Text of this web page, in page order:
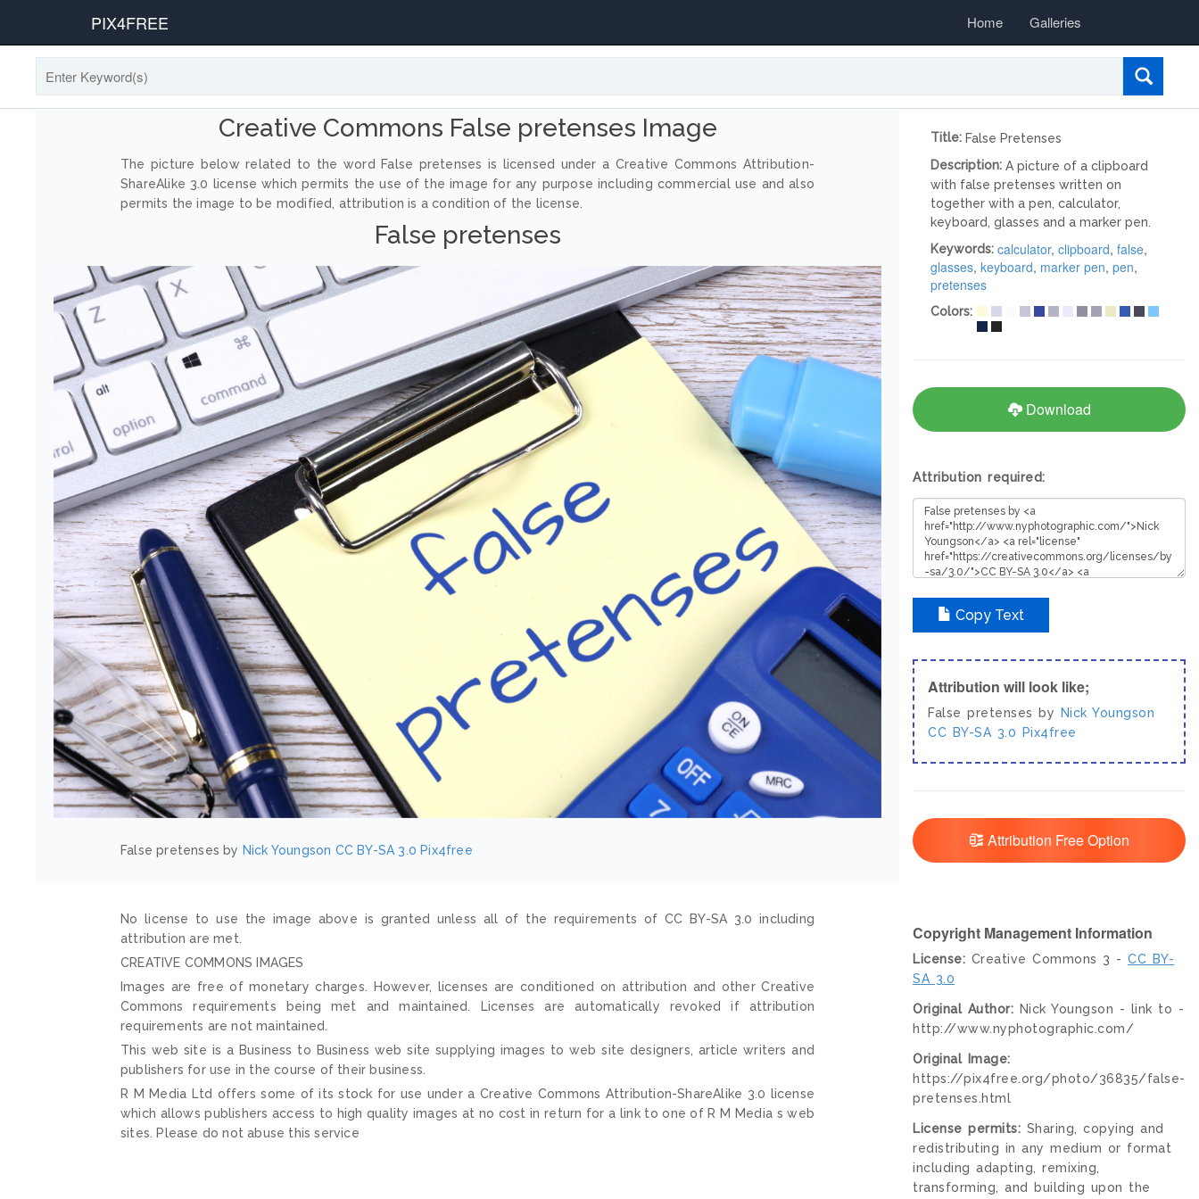
PIX4FREE Home Galleries
Creative Commons False pretenses Image
The picture below related to the word False pretenses is licensed under a Creative Commons Attribution-
ShareAlike 3.0 license which permits the use of the image for any purpose including commercial use and also
permits the image to be modified, attribution is a condition of the license.
False pretenses
False pretenses by Nick Youngson CC BY-SA 3.0 Pix4free
No license to use the image above is granted unless all of the requirements of CC BY-SA 3.0 including
attribution are met.
CREATIVE COMMONS IMAGES
Images are free of monetary charges. However, licenses are conditioned on attribution and other Creative
Commons requirements being met and maintained. Licenses are automatically revoked if attribution
requirements are not maintained.
This web site is a Business to Business web site supplying images to web site designers, article writers and
publishers for use in the course of their business.
R M Media Ltd offers some of its stock for use under a Creative Commons Attribution-ShareAlike 3.0 license
which allows publishers access to high quality images at no cost in return for a link to one of R M Media s web
sites. Please do not abuse this service
Title: False Pretenses
Description: A picture of a clipboard
with false pretenses written on
together with a pen, calculator,
keyboard, glasses and a marker pen.
Keywords: calculator, clipboard, false,
glasses, keyboard, marker pen, pen,
pretenses
Colors:
Download
Attribution required:
Copy Text
Attribution will look like;
False pretenses by
Nick Youngson
CC BY-SA 3.0
Pix4free
Attribution Free Option
Copyright Management Information
License: Creative Commons 3 - CC BY-
SA 3.0
Original Author: Nick Youngson - link to -
http://www.nyphotographic.com/
Original Image:
https://pix4free.org/photo/36835/false-
pretenses.html
License permits: Sharing, copying and
redistributing in any medium or format
including adapting, remixing,
transforming, and building upon the